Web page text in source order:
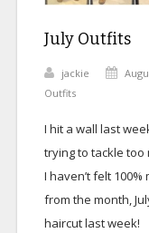
July Outfits
jackie
Outfits
I hit a wall last
trying to tackle too
I haven’t felt
from the month,
haircut last week!